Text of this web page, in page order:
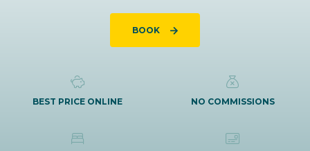
BOOK
BEST PRICE ONLINE NO COMMISSIONS